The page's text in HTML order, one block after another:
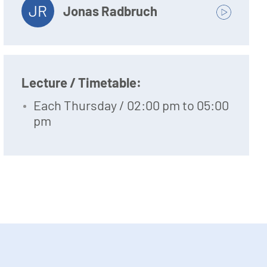
JR Jonas Radbruch
Lecture / Timetable:
Each Thursday / 02:00 pm to 05:00
pm